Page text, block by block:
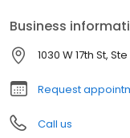
electricians are
Business
1030 W 17th St,
Request
Call us